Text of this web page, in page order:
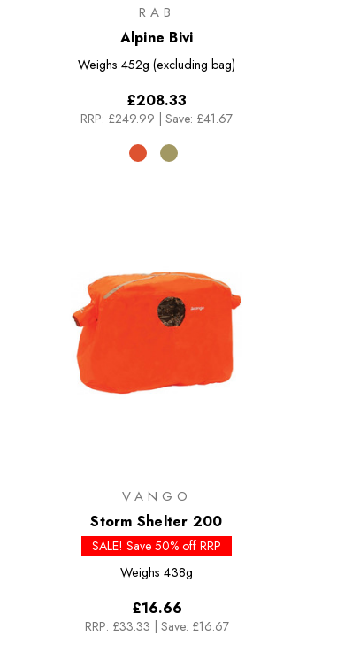
RAB
Alpine Bivi
Weighs 452g (excluding bag)
£208.33
RRP: £249.99 Save: £41.67
VANGO
Storm Shelter 200
SALE! Save 50% off RRP
Weighs 438g
£16.66
RRP: £33.33 Save: £16.67